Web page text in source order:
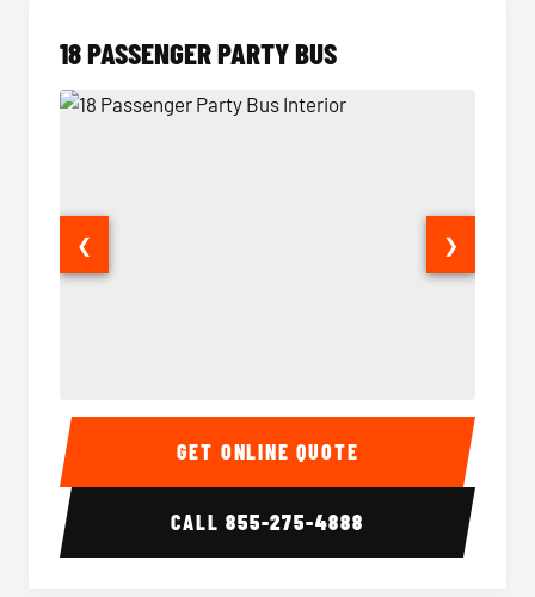
18 PASSENGER PARTY BUS
18 Passenger Party Bus Interior 18
❮ ❯
GET ONLINE QUOTE
CALL855-275-4888